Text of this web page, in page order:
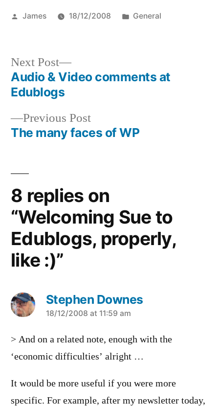
Posted
James 18/12/2008
Posted
General
Post
navigation
Previous PostPrevious
post:
The many faces of WP
Next Post
Next
post:
Audio & Video comments at
Edublogs
8 replies on
“Welcoming Sue to
Edublogs, properly,
like :)”
Stephen Downes
says:
18/12/2008 at 11:59 am
> And on a related note, enough with the
‘economic difficulties’ alright …
It would be more useful if you were more
specific. For example, after my newsletter today,